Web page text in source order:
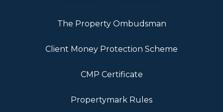
The Property Ombudsman
Client Money Protection Scheme
CMP Certificate
Propertymark Rules